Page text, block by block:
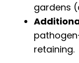
gardens
retaining.